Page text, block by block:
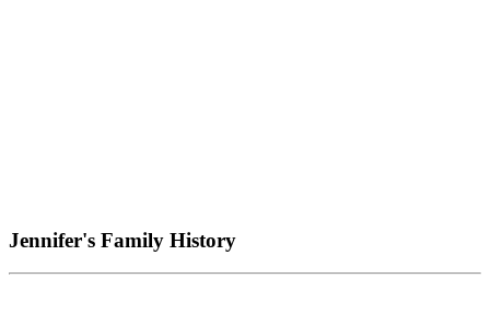
Jennifer's Family History